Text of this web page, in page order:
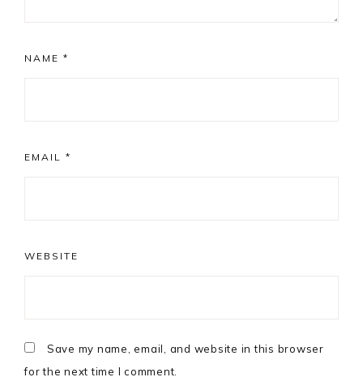
NAME *
EMAIL *
WEBSITE
Save my name, email, and website in this browser
for the next time I comment.